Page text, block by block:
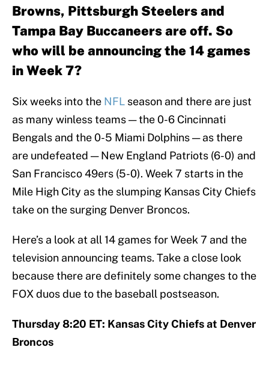
Browns, Pittsburgh Steelers and
Tampa Bay Buccaneers are off. So
who will be announcing the 14 games
in Week 7?
Six weeks into the NFL season and there are just
as many winless teams — the 0-6 Cincinnati
Bengals and the 0-5 Miami Dolphins — as there
are undefeated — New England Patriots (6-0) and
San Francisco 49ers (5-0). Week 7 starts in the
Mile High City as the slumping Kansas City Chiefs
take on the surging Denver Broncos.
Here’s a look at all 14 games for Week 7 and the
television announcing teams. Take a close look
because there are definitely some changes to the
FOX duos due to the baseball postseason.
Thursday 8:20 ET: Kansas City Chiefs at Denver
Broncos